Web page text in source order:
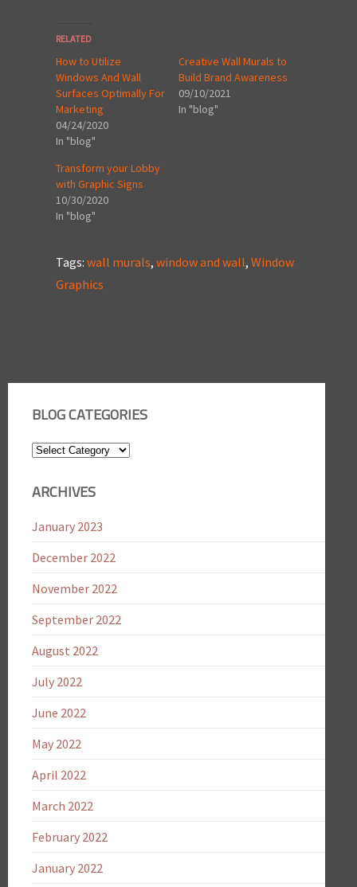
RELATED
How to Utilize
Windows And Wall
Surfaces Optimally For
Marketing
04/24/2020
In "blog"
Creative Wall Murals to
Build Brand Awareness
09/10/2021
In "blog"
Transform your Lobby
with Graphic Signs
10/30/2020
In "blog"
Tags: wall murals, window and wall, Window
Graphics
BLOG CATEGORIES
Blog
ARCHIVES
January 2023
December 2022
November 2022
September 2022
August 2022
July 2022
June 2022
May 2022
April 2022
March 2022
February 2022
January 2022